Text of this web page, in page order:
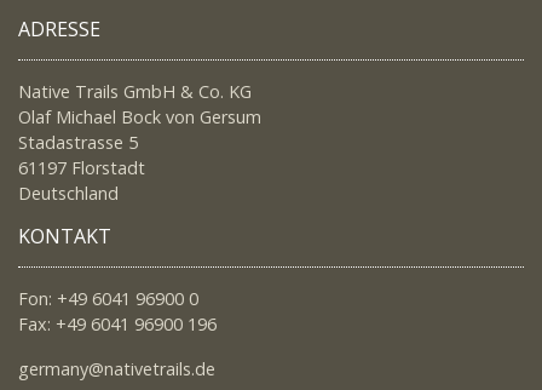
ADRESSE
Native Trails GmbH & Co. KG
Olaf Michael Bock von Gersum
Stadastrasse 5
61197 Florstadt
Deutschland
KONTAKT
Fon: +49 6041 96900 0
Fax: +49 6041 96900 196
germany@nativetrails.de